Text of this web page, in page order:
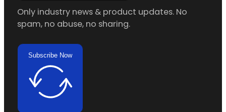
Only industry news & product updates. No
spam, no abuse, no sharing.
Subscribe Now